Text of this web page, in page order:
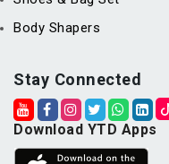
Body Shapers
Stay Connected
Download YTD Apps